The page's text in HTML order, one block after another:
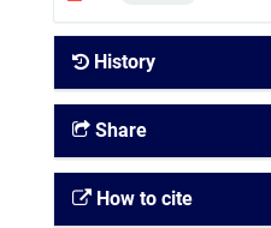
History
Share
How to cite